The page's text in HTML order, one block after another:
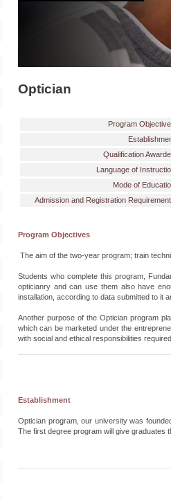
Optician
Program
Qualification
Language of
Mode of
Admission and Registration
Program Objectives
The aim of the two-year program; train
Students who complete this program,
opticianry and can use them also have
installation, according to data submitted to it
Another purpose of the Optician program
which can be marketed under the
with social and ethical responsibilities
Establishment
Optician program, our university was
The first degree program will give graduates